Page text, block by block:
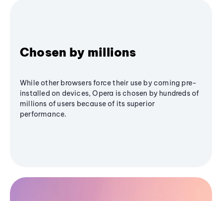
Chosen by millions
While other browsers force their use by coming pre-
installed on devices, Opera is chosen by hundreds of
millions of users because of its superior
performance.